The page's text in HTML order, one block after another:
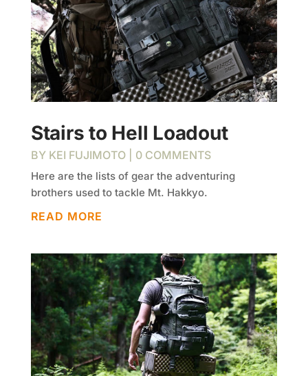
Stairs to Hell Loadout
BY KEI FUJIMOTO| 0 COMMENTS
Here are the lists of gear the adventuring
brothers used to tackle Mt. Hakkyo.
READ MORE